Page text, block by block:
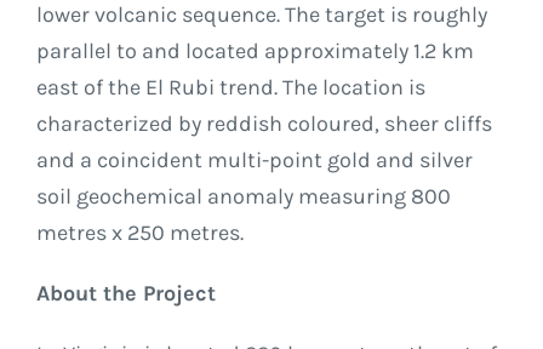
lower volcanic sequence. The target is roughly
parallel to and located approximately 1.2 km
east of the El Rubi trend. The location is
characterized by reddish coloured, sheer cliffs
and a coincident multi-point gold and silver
soil geochemical anomaly measuring 800
metres x 250 metres.
About the Project